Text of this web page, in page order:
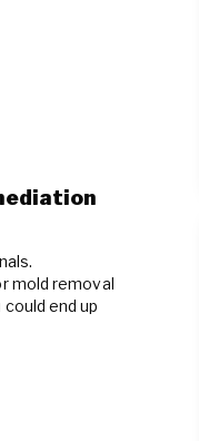
Damage
Damage Restoration
mold removal
end up